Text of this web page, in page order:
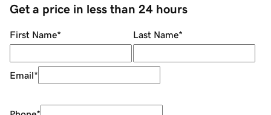
Get a price in less than 24 hours
First Name* Last Name*
Email*